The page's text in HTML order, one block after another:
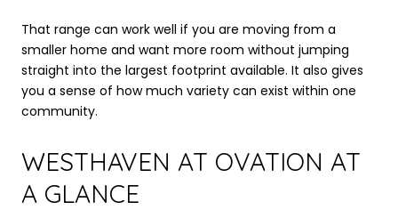
That range can work well if you are moving from a
smaller home and want more room without jumping
straight into the largest footprint available. It also gives
you a sense of how much variety can exist within one
community.
WESTHAVEN AT OVATION AT
A GLANCE